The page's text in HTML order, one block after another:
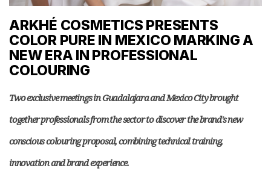
ARKHÉ COSMETICS PRESENTS
COLOR PURE IN MEXICO MARKING A
NEW ERA IN PROFESSIONAL
COLOURING
Two exclusive meetings in Guadalajara and Mexico City brought
together professionals from the sector to discover the brand's new
conscious colouring proposal, combining technical training,
innovation and brand experience.